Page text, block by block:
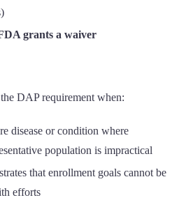
grants a waiver
DAP requirement when:
disease or condition where
population is impractical
that enrollment goals cannot be
efforts